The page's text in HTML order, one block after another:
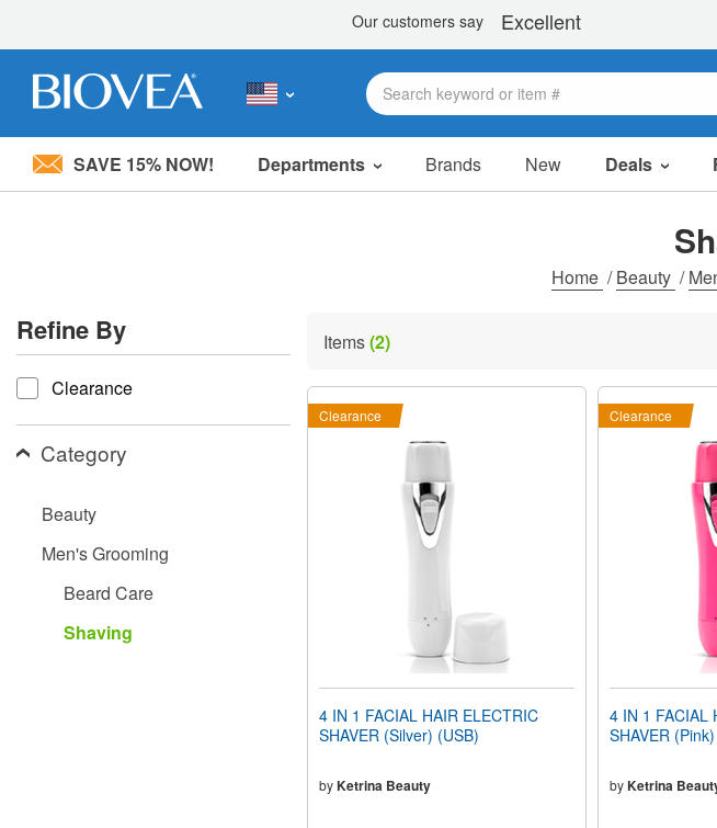
Please
system.
Press
Control-
F11
adjust
the
website
people
visual
disabilities
SAVE 15% NOW! Departments Brands New Deals
Home /Beauty /
Refine By
refine by
Clearance
Category
Beauty
Men's Grooming
Beard Care
Shaving
Items(2)
Clearance
4 IN 1 FACIAL HAIR ELECTRIC
SHAVER (Silver) (USB)
byKetrina Beauty
Clearance
4 IN 1 FACIAL
SHAVER
byKetrina